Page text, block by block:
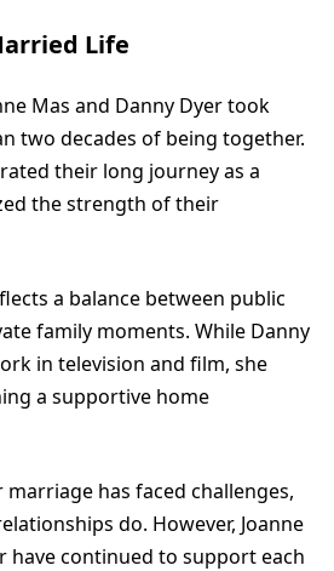
Life
Mas and Danny Dyer took
two decades of being together.
their long journey as a
the strength of their
a balance between public
family moments. While Danny
in television and film, she
a supportive home
has faced challenges,
do. However, Joanne
have continued to support each